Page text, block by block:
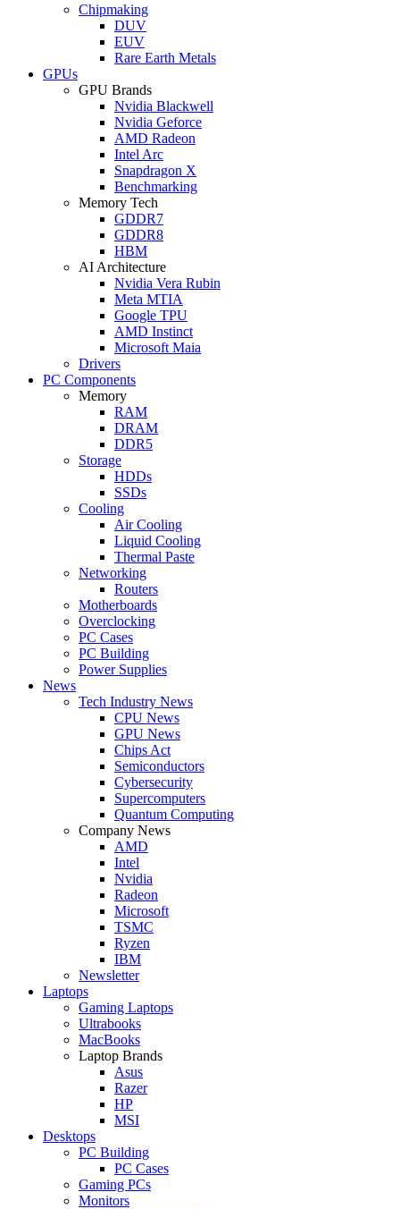
Chipmaking
DUV
EUV
Rare Earth Metals
GPUs
GPU Brands
Nvidia Blackwell
Nvidia Geforce
AMD Radeon
Intel Arc
Snapdragon X
Benchmarking
Memory Tech
GDDR7
GDDR8
HBM
AI Architecture
Nvidia Vera Rubin
Meta MTIA
Google TPU
AMD Instinct
Microsoft Maia
Drivers
PC Components
Memory
RAM
DRAM
DDR5
Storage
HDDs
SSDs
Cooling
Air Cooling
Liquid Cooling
Thermal Paste
Networking
Routers
Motherboards
Overclocking
PC Cases
PC Building
Power Supplies
News
Tech Industry News
CPU News
GPU News
Chips Act
Semiconductors
Cybersecurity
Supercomputers
Quantum Computing
Company News
AMD
Intel
Nvidia
Radeon
Microsoft
TSMC
Ryzen
IBM
Newsletter
Laptops
Gaming Laptops
Ultrabooks
MacBooks
Laptop Brands
Asus
Razer
HP
MSI
Desktops
PC Building
PC Cases
Gaming PCs
Monitors